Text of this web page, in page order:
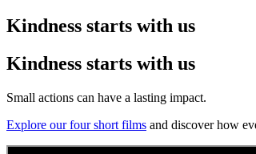
Kindness starts with us
Kindness starts with us
Small actions can have a lasting impact.
Explore our four short films and discover how